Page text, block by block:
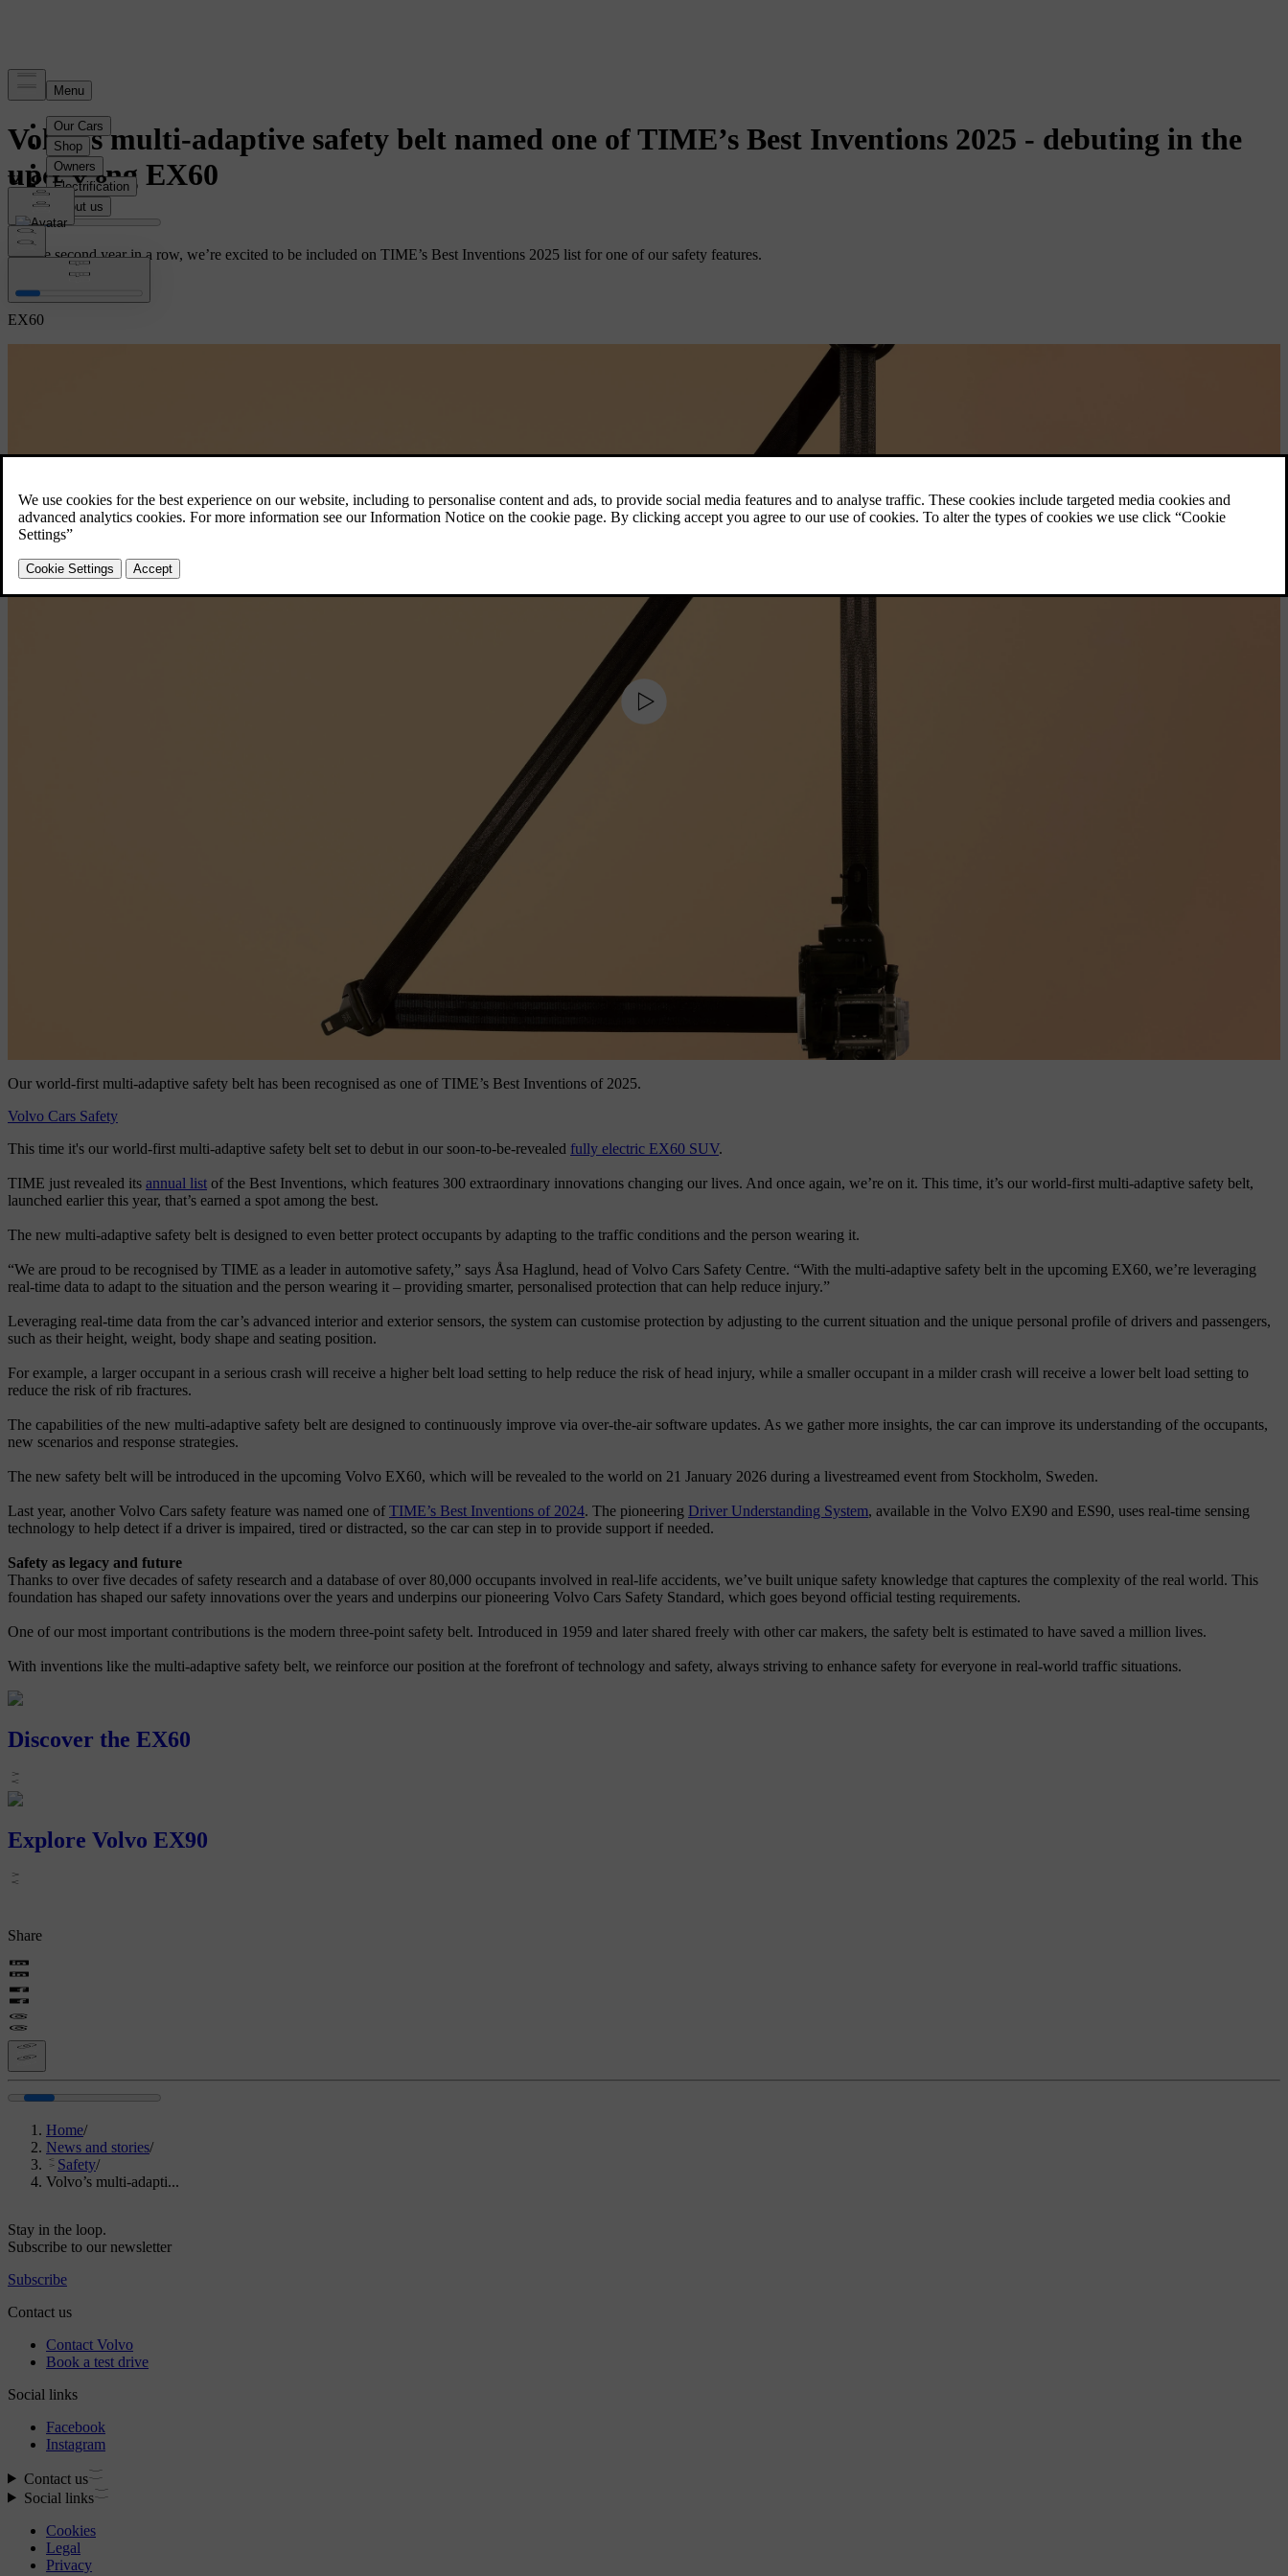
Volvo’s multi-adaptive safety belt named one of TIME’s Best Inventions 2025 - debuting in the
upcoming EX60
For the second year in a row, we’re excited to be included on TIME’s Best Inventions 2025 list for one of our safety features.
Safety
EX60
Our world-first multi-adaptive safety belt has been recognised as one of TIME’s Best Inventions of 2025.
Volvo Cars Safety
This time it's our world-first multi-adaptive safety belt set to debut in our soon-to-be-revealed fully electric EX60 SUV.
TIME just revealed its annual list of the Best Inventions, which features 300 extraordinary innovations changing our lives. And once again, we’re on it. This time, it’s our world-first multi-adaptive safety belt,
launched earlier this year, that’s earned a spot among the best.
The new multi-adaptive safety belt is designed to even better protect occupants by adapting to the traffic conditions and the person wearing it.
“We are proud to be recognised by TIME as a leader in automotive safety,” says Åsa Haglund, head of Volvo Cars Safety Centre. “With the multi-adaptive safety belt in the upcoming EX60, we’re leveraging
real-time data to adapt to the situation and the person wearing it – providing smarter, personalised protection that can help reduce injury.”
Leveraging real-time data from the car’s advanced interior and exterior sensors, the system can customise protection by adjusting to the current situation and the unique personal profile of drivers and passengers,
such as their height, weight, body shape and seating position.
For example, a larger occupant in a serious crash will receive a higher belt load setting to help reduce the risk of head injury, while a smaller occupant in a milder crash will receive a lower belt load setting to
reduce the risk of rib fractures.
The capabilities of the new multi-adaptive safety belt are designed to continuously improve via over-the-air software updates. As we gather more insights, the car can improve its understanding of the occupants,
new scenarios and response strategies.
The new safety belt will be introduced in the upcoming Volvo EX60, which will be revealed to the world on 21 January 2026 during a livestreamed event from Stockholm, Sweden.
Last year, another Volvo Cars safety feature was named one ofTIME’s Best Inventions of 2024. The pioneering Driver Understanding System, available in the Volvo EX90 and ES90, uses real-time sensing
technology to help detect if a driver is impaired, tired or distracted, so the car can step in to provide support if needed.
Safety as legacy and future
Thanks to over five decades of safety research and a database of over 80,000 occupants involved in real-life accidents, we’ve built unique safety knowledge that captures the complexity of the real world. This
foundation has shaped our safety innovations over the years and underpins our pioneering Volvo Cars Safety Standard, which goes beyond official testing requirements.
One of our most important contributions is the modern three-point safety belt. Introduced in 1959 and later shared freely with other car makers, the safety belt is estimated to have saved a million lives.
With inventions like the multi-adaptive safety belt, we reinforce our position at the forefront of technology and safety, always striving to enhance safety for everyone in real-world traffic situations.
Discover the EX60
Explore Volvo EX90
Share
Home/
News and stories/
Safety/
Volvo’s multi-adapti...